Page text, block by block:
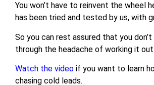
You won’t have to reinvent the wheel
has been tried and tested by us, with
So you can rest assured that you
through the headache of working it
Watch the video if you want to learn
chasing cold leads.